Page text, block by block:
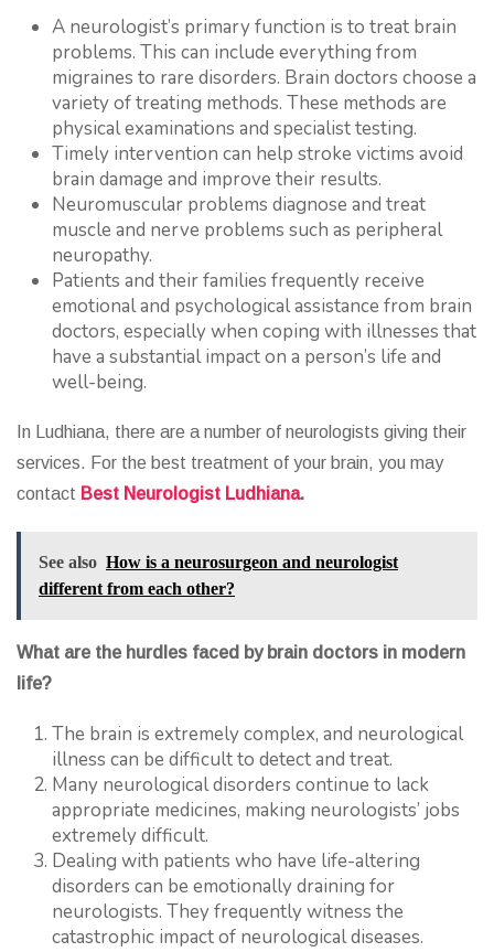
A neurologist’s primary function is to treat brain
problems. This can include everything from
migraines to rare disorders. Brain doctors choose a
variety of treating methods. These methods are
physical examinations and specialist testing.
Timely intervention can help stroke victims avoid
brain damage and improve their results.
Neuromuscular problems diagnose and treat
muscle and nerve problems such as peripheral
neuropathy.
Patients and their families frequently receive
emotional and psychological assistance from brain
doctors, especially when coping with illnesses that
have a substantial impact on a person’s life and
well-being.
In Ludhiana, there are a number of neurologists giving their
services. For the best treatment of your brain, you may
contact Best Neurologist Ludhiana.
See also How is a neurosurgeon and neurologist
different from each other?
What are the hurdles faced by brain doctors in modern
life?
The brain is extremely complex, and neurological
illness can be difficult to detect and treat.
Many neurological disorders continue to lack
appropriate medicines, making neurologists’ jobs
extremely difficult.
Dealing with patients who have life-altering
disorders can be emotionally draining for
neurologists. They frequently witness the
catastrophic impact of neurological diseases.